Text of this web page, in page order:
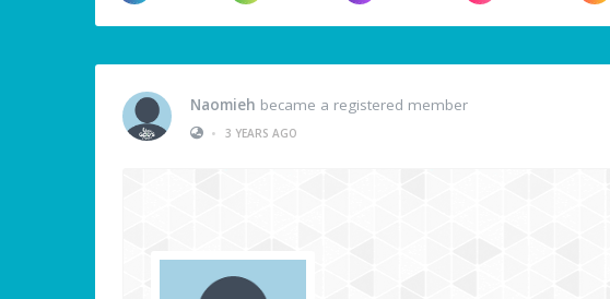
Naomieh became a registered member
•
3 YEARS AGO